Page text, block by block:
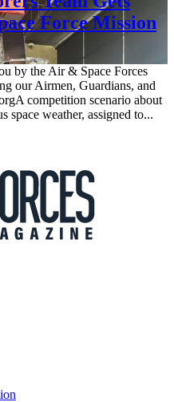
Force Mission
by the Air & Space Forces
our Airmen, Guardians, and
competition scenario about
space weather, assigned to...